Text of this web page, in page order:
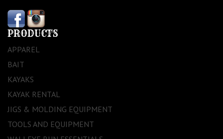
PRODUCTS
APPAREL
BAIT
KAYAKS
KAYAK RENTAL
JIGS & MOLDING EQUIPMENT
TOOLS AND EQUIPMENT